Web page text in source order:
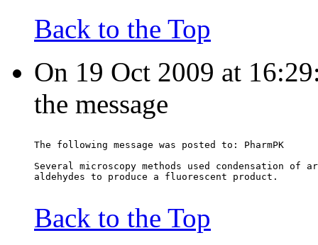
Back to the Top
On 19 Oct 2009 at
the message
The following message was posted to: PharmPK
Several microscopy methods used condensation of
aldehydes to produce a fluorescent product.
Back to the Top